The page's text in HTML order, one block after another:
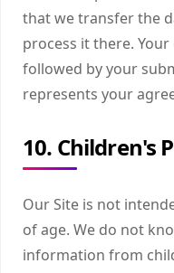
that we transfer the
process it there.
followed by your
represents your
10. Children's
Our Site is not
of age. We do not
information from